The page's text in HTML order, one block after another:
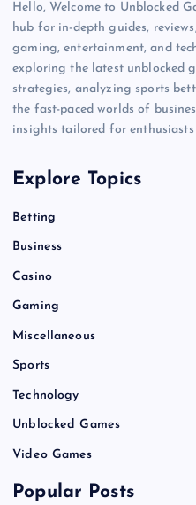
Hello, Welcome to Unblocked
hub for in-depth guides,
gaming, entertainment, and
exploring the latest unblocked
strategies, analyzing sports
the fast-paced worlds of
insights tailored for
Explore Topics
Betting
Business
Casino
Gaming
Miscellaneous
Sports
Technology
Unblocked Games
Video Games
Popular Posts